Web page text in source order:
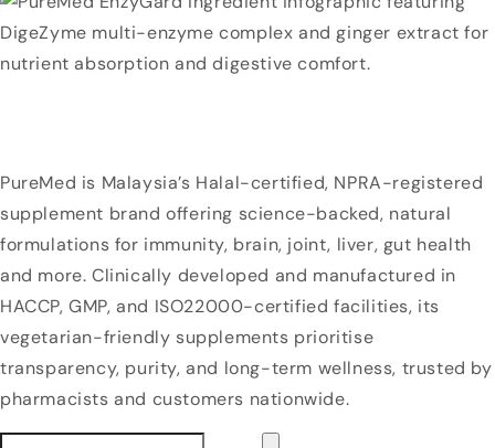
PureMed is Malaysia’s Halal-certified, NPRA-registered
supplement brand offering science-backed, natural
formulations for immunity, brain, joint, liver, gut health
and more. Clinically developed and manufactured in
HACCP, GMP, and ISO22000-certified facilities, its
vegetarian-friendly supplements prioritise
transparency, purity, and long-term wellness, trusted by
pharmacists and customers nationwide.